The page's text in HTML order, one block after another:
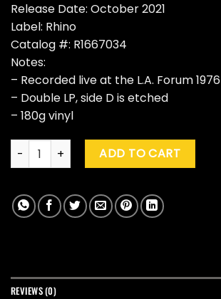
Release Date: October 2021
Label: Rhino
Catalog #: R1667034
Notes:
– Recorded live at the L.A. Forum 1976
– Double LP, side D is etched
– 180g vinyl
Eagles "Live At The Forum '76" quantity
ADD TO CART
REVIEWS (0)